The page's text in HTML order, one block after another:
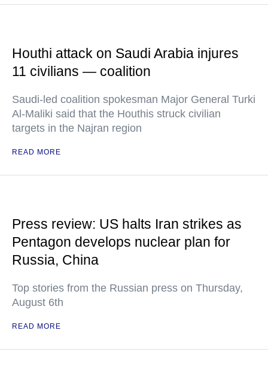
Houthi attack on Saudi Arabia injures
11 civilians — coalition
Saudi-led coalition spokesman Major General Turki
Al-Maliki said that the Houthis struck civilian
targets in the Najran region
READ MORE
Press review: US halts Iran strikes as
Pentagon develops nuclear plan for
Russia, China
Top stories from the Russian press on Thursday,
August 6th
READ MORE